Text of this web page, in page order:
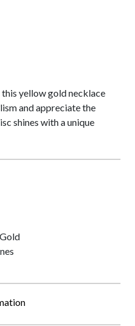
this yellow gold necklace
and appreciate the
shines with a unique